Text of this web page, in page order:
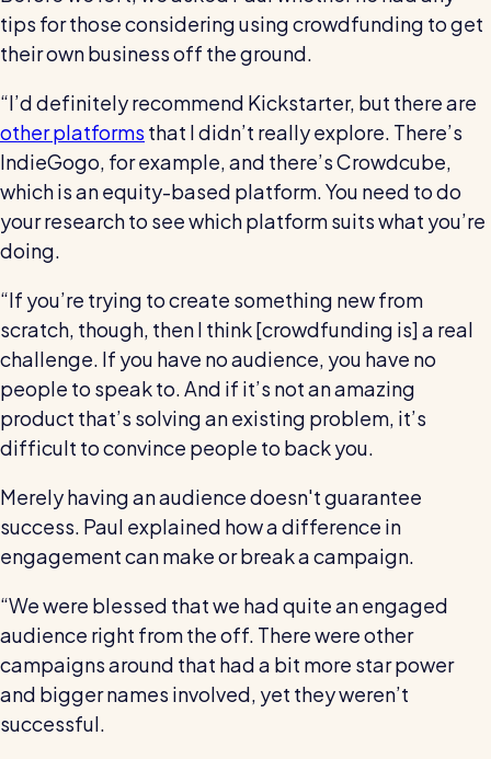
tips for those considering using crowdfunding to get
their own business off the ground.
“I’d definitely recommend Kickstarter, but there are
other platforms that I didn’t really explore. There’s
IndieGogo, for example, and there’s Crowdcube,
which is an equity-based platform. You need to do
your research to see which platform suits what you’re
doing.
“If you’re trying to create something new from
scratch, though, then I think [crowdfunding is] a real
challenge. If you have no audience, you have no
people to speak to. And if it’s not an amazing
product that’s solving an existing problem, it’s
difficult to convince people to back you.
Merely having an audience doesn't guarantee
success. Paul explained how a difference in
engagement can make or break a campaign.
“We were blessed that we had quite an engaged
audience right from the off. There were other
campaigns around that had a bit more star power
and bigger names involved, yet they weren’t
successful.